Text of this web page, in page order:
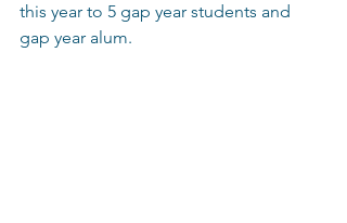
this year to 5 gap year students and
gap year alum.